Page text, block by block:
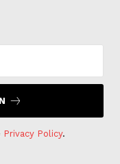
Privacy Policy.